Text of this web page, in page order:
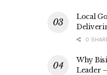
Local
0
Why
Leader